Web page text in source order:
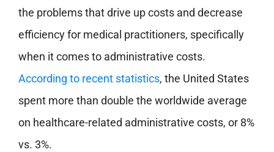
the problems that drive up costs and decrease
efficiency for medical practitioners, specifically
when it comes to administrative costs.
According to recent statistics, the United States
spent more than double the worldwide average
on healthcare-related administrative costs, or 8%
vs. 3%.